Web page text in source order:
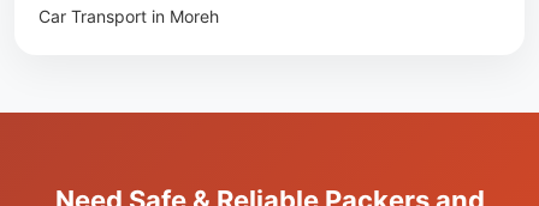
Packers & Movers in Uripok
Car Transport in Moreh
Need Safe & Reliable Packers and